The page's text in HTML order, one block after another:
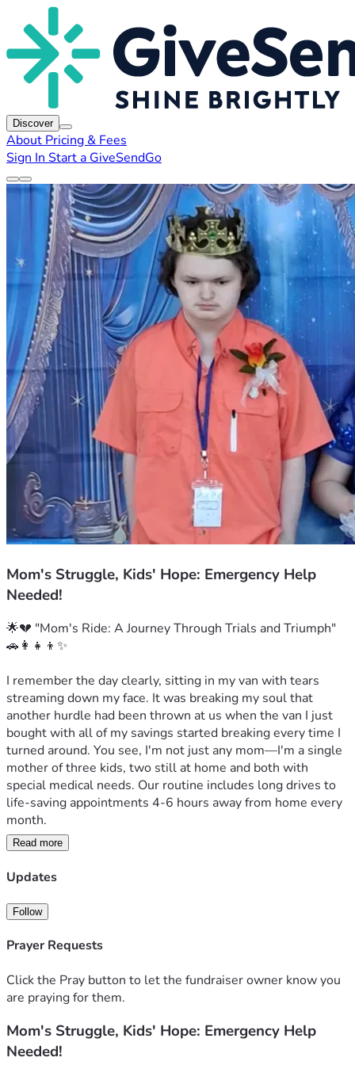
Discover
About Pricing & Fees
Sign In Start a GiveSendGo
Mom's Struggle, Kids' Hope: Emergency Help
Needed!
🌟💔 "Mom's Ride: A Journey Through Trials and Triumph"
🚗👩‍👧‍👦✨
I remember the day clearly, sitting in my van with tears
streaming down my face. It was breaking my soul that
another hurdle had been thrown at us when the van I just
bought with all of my savings started breaking every time I
turned around. You see, I'm not just any mom—I'm a single
mother of three kids, two still at home and both with
special medical needs. Our routine includes long drives to
life-saving appointments 4-6 hours away from home every
month.
Each mile we drive is fraught with worry and uncertainty:
Will the van make it? Is this old vehicle going to break
around the corner? My savings has already taken quite a hit,
but what I thought was my savior turned out to be yet
another blow. The last thing I need right now is for my kids
would set us back weeks or even months in their treatment
plans.
I’ve poured every ounce of energy and the little savings we
had into fixing this nightmare of a vehicle, but how do you
Read more
Updates
Follow
Prayer Requests
Click the Pray button to let the fundraiser owner know you
are praying for them.
Mom's Struggle, Kids' Hope: Emergency Help
Needed!